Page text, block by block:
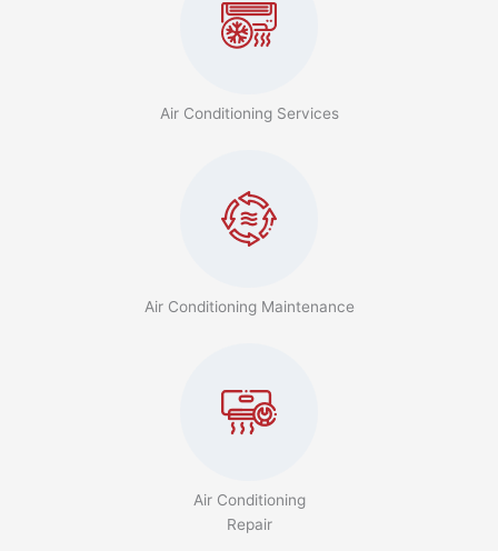
Air Conditioning Services
Air Conditioning Maintenance
Air Conditioning
Repair